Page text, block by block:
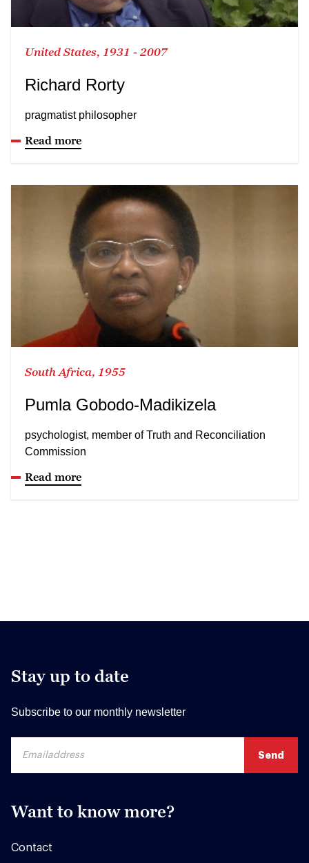
United States, 1931 - 2007
Richard Rorty
pragmatist philosopher
Read more
South Africa, 1955
Pumla Gobodo-Madikizela
psychologist, member of Truth and Reconciliation
Commission
Read more
Stay up to date
Subscribe to our monthly newsletter
Want to know more?
Contact